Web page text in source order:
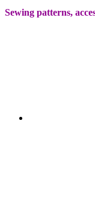
Sewing patterns,